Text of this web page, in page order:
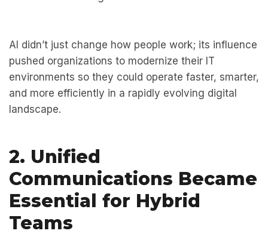
AI didn’t just change how people work; its influence
pushed organizations to modernize their IT
environments so they could operate faster, smarter,
and more efficiently in a rapidly evolving digital
landscape.
2. Unified
Communications Became
Essential for Hybrid
Teams